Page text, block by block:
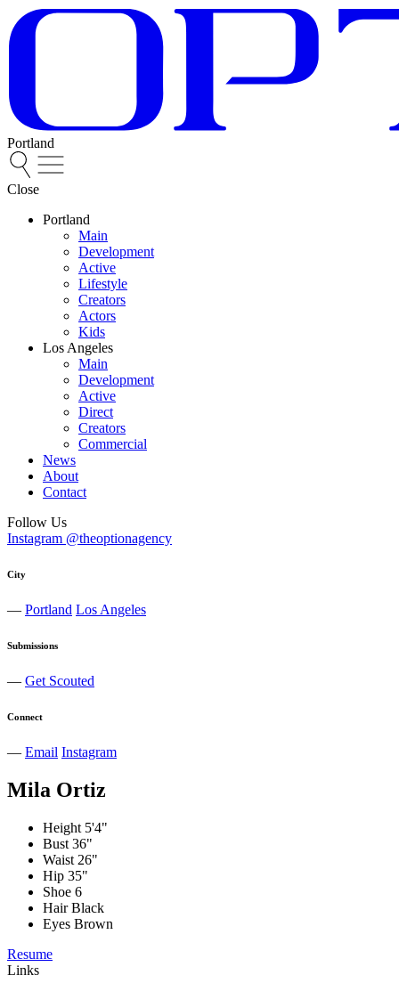
Portland
Close
Portland
Main
Development
Active
Lifestyle
Creators
Actors
Kids
Los Angeles
Main
Development
Active
Direct
Creators
Commercial
News
About
Contact
Follow Us
Instagram @theoptionagency
City
— Portland Los Angeles
Submissions
— Get Scouted
Connect
— Email Instagram
Mila Ortiz
Height 5'4"
Bust 36"
Waist 26"
Hip 35"
Shoe 6
Hair Black
Eyes Brown
Resume
Links